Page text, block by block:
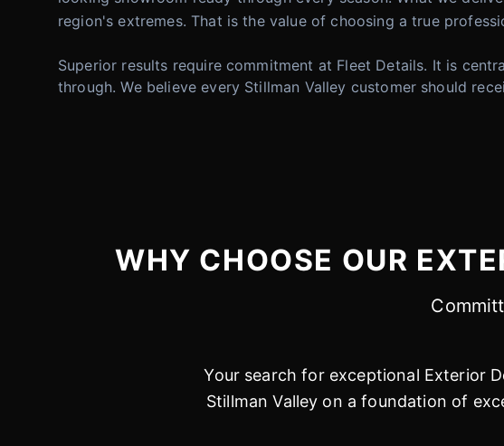
region's extremes. That is the value of choosing a true
Superior results require commitment at Fleet Details. It is
through. We believe every Stillman Valley customer should
WHY CHOOSE OUR
Your search for exceptional Exterior
Stillman Valley on a foundation of